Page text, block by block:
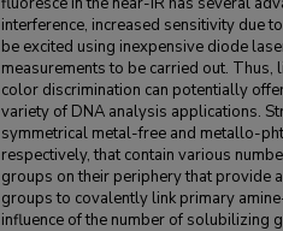
interference, increased sensitivity due
be excited using inexpensive diode
measurements to be carried out.
color discrimination can potentially
variety of DNA analysis applications.
symmetrical metal-free and metallo-
respectively, that contain various
groups on their periphery that provide
groups to covalently link primary
influence of the number of solubilizing